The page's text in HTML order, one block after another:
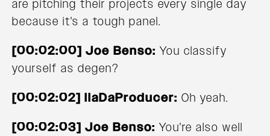
are pitching their projects every single day
because it's a tough panel.
[00:02:00] Joe Benso: You classify
yourself as degen?
[00:02:02] llaDaProducer: Oh yeah.
[00:02:03] Joe Benso: You're also well